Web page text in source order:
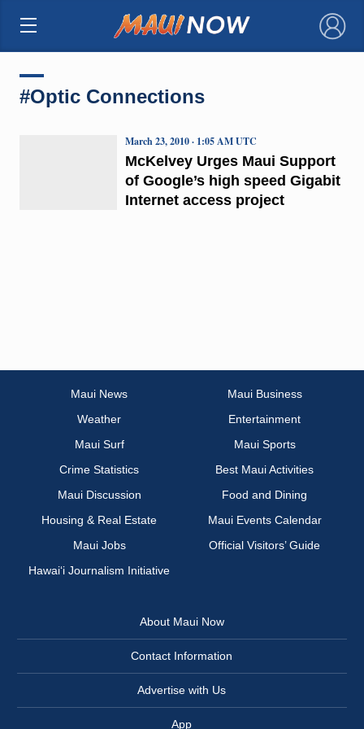
×
#Optic Connections
McKelvey Urges Maui Support
of Google’s high speed Gigabit
Internet access project
March 23, 2010 · 1:05 AM UTC
Maui News
Maui Business
Weather
Entertainment
Maui Surf
Maui Sports
Crime Statistics
Best Maui Activities
Maui Discussion
Food and Dining
Housing & Real Estate
Maui Events Calendar
Maui Jobs
Official Visitors’ Guide
Hawai‘i Journalism Initiative
About Maui Now
Contact Information
Advertise with Us
App